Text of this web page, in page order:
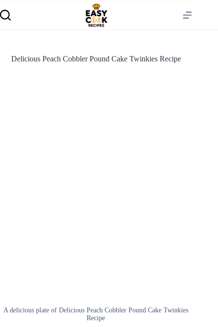
Delicious Peach Cobbler Pound Cake Twinkies Recipe
A delicious plate of Delicious Peach Cobbler Pound Cake Twinkies
Recipe